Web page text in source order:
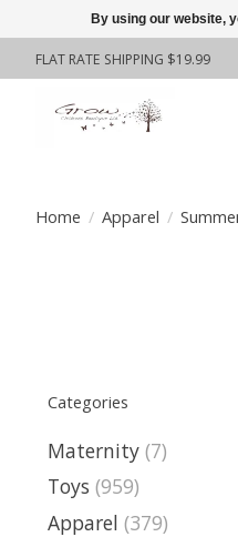
FLAT RATE SHIPPING $19.99
Home / Apparel /
Categories
Maternity (7)
Toys (959)
Apparel (379)
By using our website,